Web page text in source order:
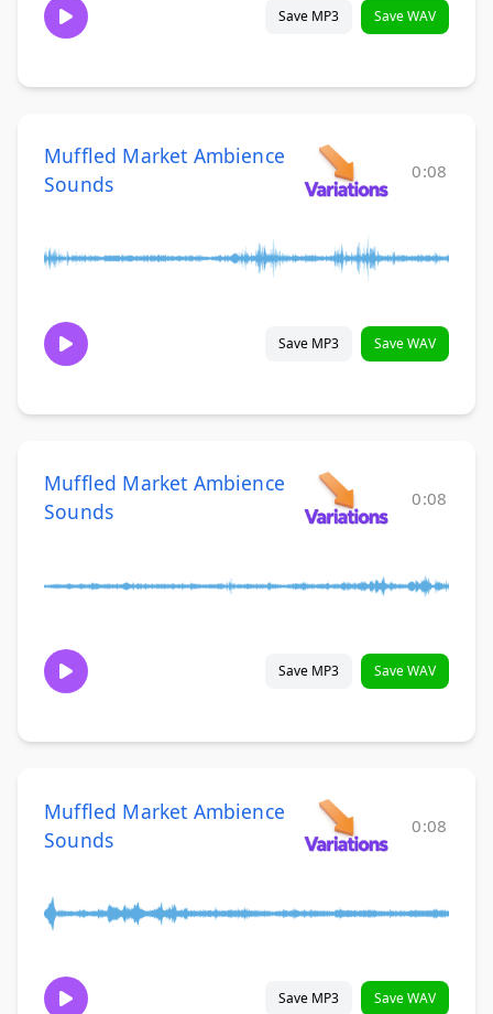
Save MP3 Save WAV
Muffled Market Ambience
Sounds
0:08
Save MP3 Save WAV
Muffled Market Ambience
Sounds
0:08
Save MP3 Save WAV
Muffled Market Ambience
Sounds
0:08
Save MP3 Save WAV